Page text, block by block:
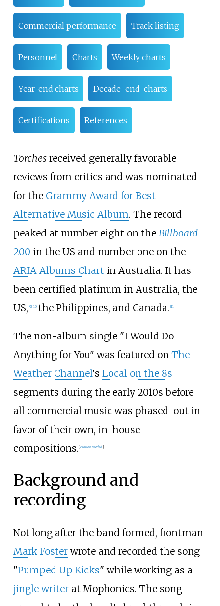
Commercial performance Track listing
Personnel Charts Weekly charts
Year-end charts Decade-end-charts
Certifications References
Torchesreceived generally favorable
reviews from critics and was nominated
for the Grammy Award for Best
Alternative Music Album. The record
peaked at number eight on the Billboard
200 in the US and number one on the
ARIA Albums Chart in Australia. It has
been certified platinum in Australia, the
US, [9] [10] the Philippines, and Canada. [11]
The non-album single "I Would Do
Anything for You" was featured on The
Weather Channel's Local on the 8s
segments during the early 2010s before
all commercial music was phased-out in
favor of their own, in-house
compositions.[citation needed]
Background and
recording
Not long after the band formed, frontman
Mark Fosterwrote and recorded the song
"Pumped Up Kicks" while working as a
jingle writerat Mophonics. The song